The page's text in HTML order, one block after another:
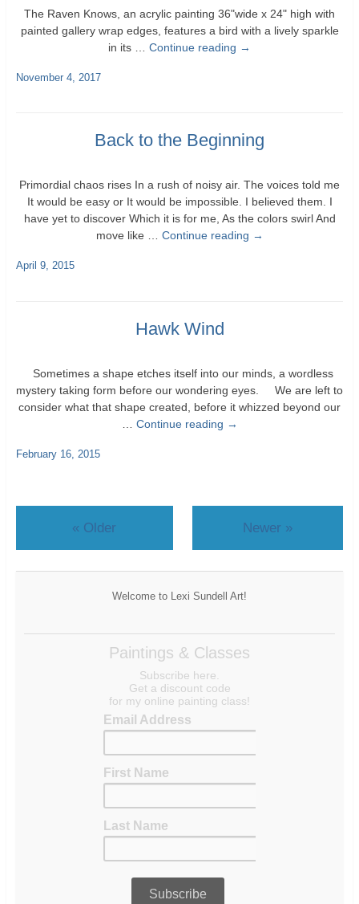
The Raven Knows, an acrylic painting 36"wide x 24" high with
painted gallery wrap edges, features a bird with a lively sparkle
in its … Continue reading →
November 4, 2017
Back to the Beginning
Primordial chaos rises In a rush of noisy air. The voices told me
It would be easy or It would be impossible. I believed them. I
have yet to discover Which it is for me, As the colors swirl And
move like … Continue reading →
April 9, 2015
Hawk Wind
Sometimes a shape etches itself into our minds, a wordless
mystery taking form before our wondering eyes. We are left to
consider what that shape created, before it whizzed beyond our
Continue reading →
February 16, 2015
« Older Newer »
Welcome to Lexi Sundell Art!
Paintings & Classes
Subscribe here.
Get a discount code
for my online painting class!
Email Address
First Name
Last Name